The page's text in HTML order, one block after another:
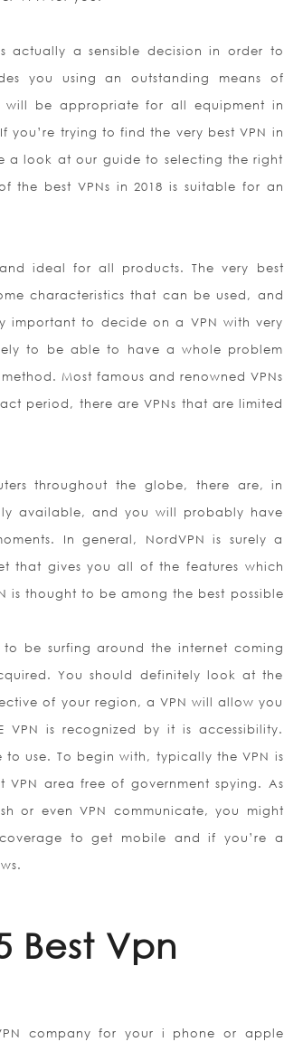
actually a sensible decision in order to
you using an outstanding means of
will be appropriate for all equipment in
trying to find the very best VPN in
a look at our guide to selecting the right
the best VPNs in 2018 is suitable for an
ideal for all products. The very best
characteristics that can be used, and
important to decide on a VPN with very
to be able to have a whole problem
Most famous and renowned VPNs
period, there are VPNs that are limited
throughout the globe, there are, in
available, and you will probably have
In general, NordVPN is surely a
that gives you all of the features which
is thought to be among the best possible
be surfing around the internet coming
You should definitely look at the
of your region, a VPN will allow you
VPN is recognized by it is accessibility.
to use. To begin with, typically the VPN is
area free of government spying. As
or even VPN communicate, you might
to get mobile and if you’re a
Best Vpn
company for your i phone or apple